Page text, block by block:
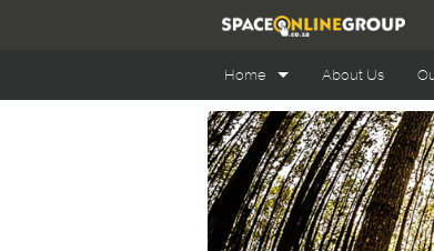
Home
Office Space Online
Retail Space Online
Industrial Space Online
About Us